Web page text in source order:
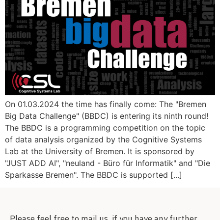
On 01.03.2024 the time has finally come: The "Bremen
Big Data Challenge" (BBDC) is entering its ninth round!
The BBDC is a programming competition on the topic
of data analysis organized by the Cognitive Systems
Lab at the University of Bremen. It is sponsored by
"JUST ADD AI", "neuland - Büro für Informatik" and "Die
Sparkasse Bremen". The BBDC is supported [...]